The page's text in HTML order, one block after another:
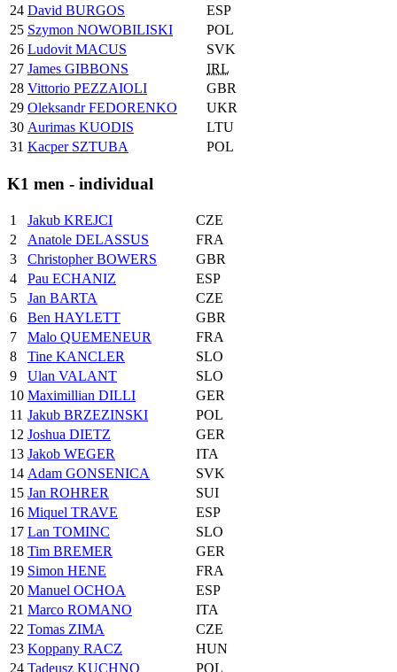
24 David BURGOS
ESP
25 Szymon NOWOBILISKI
POL
26 Ludovit MACUS
SVK
27 James GIBBONS
IRL
28 Vittorio PEZZAIOLI
GBR
29 Oleksandr FEDORENKO
UKR
30 Aurimas KUODIS
LTU
31 Kacper SZTUBA POL
K1 men - individual
1 Jakub KREJCI
CZE
2
Anatole DELASSUS
FRA
3
Christopher BOWERS
GBR
4
Pau ECHANIZ
ESP
5
Jan BARTA
CZE
6
Ben HAYLETT
GBR
7
Malo QUEMENEUR
FRA
8
Tine KANCLER
SLO
9
Ulan VALANT
SLO
10 Maximillian DILLI
GER
11 Jakub BRZEZINSKI
POL
12 Joshua DIETZ
GER
13 Jakob WEGER
ITA
14 Adam GONSENICA
SVK
15 Jan ROHRER
SUI
16 Miquel TRAVE
ESP
17 Lan TOMINC
SLO
18 Tim BREMER
GER
19 Simon HENE
FRA
20 Manuel OCHOA
ESP
21 Marco ROMANO
ITA
22 Tomas ZIMA
CZE
23 Koppany RACZ
HUN
24 Tadeusz KUCHNO POL